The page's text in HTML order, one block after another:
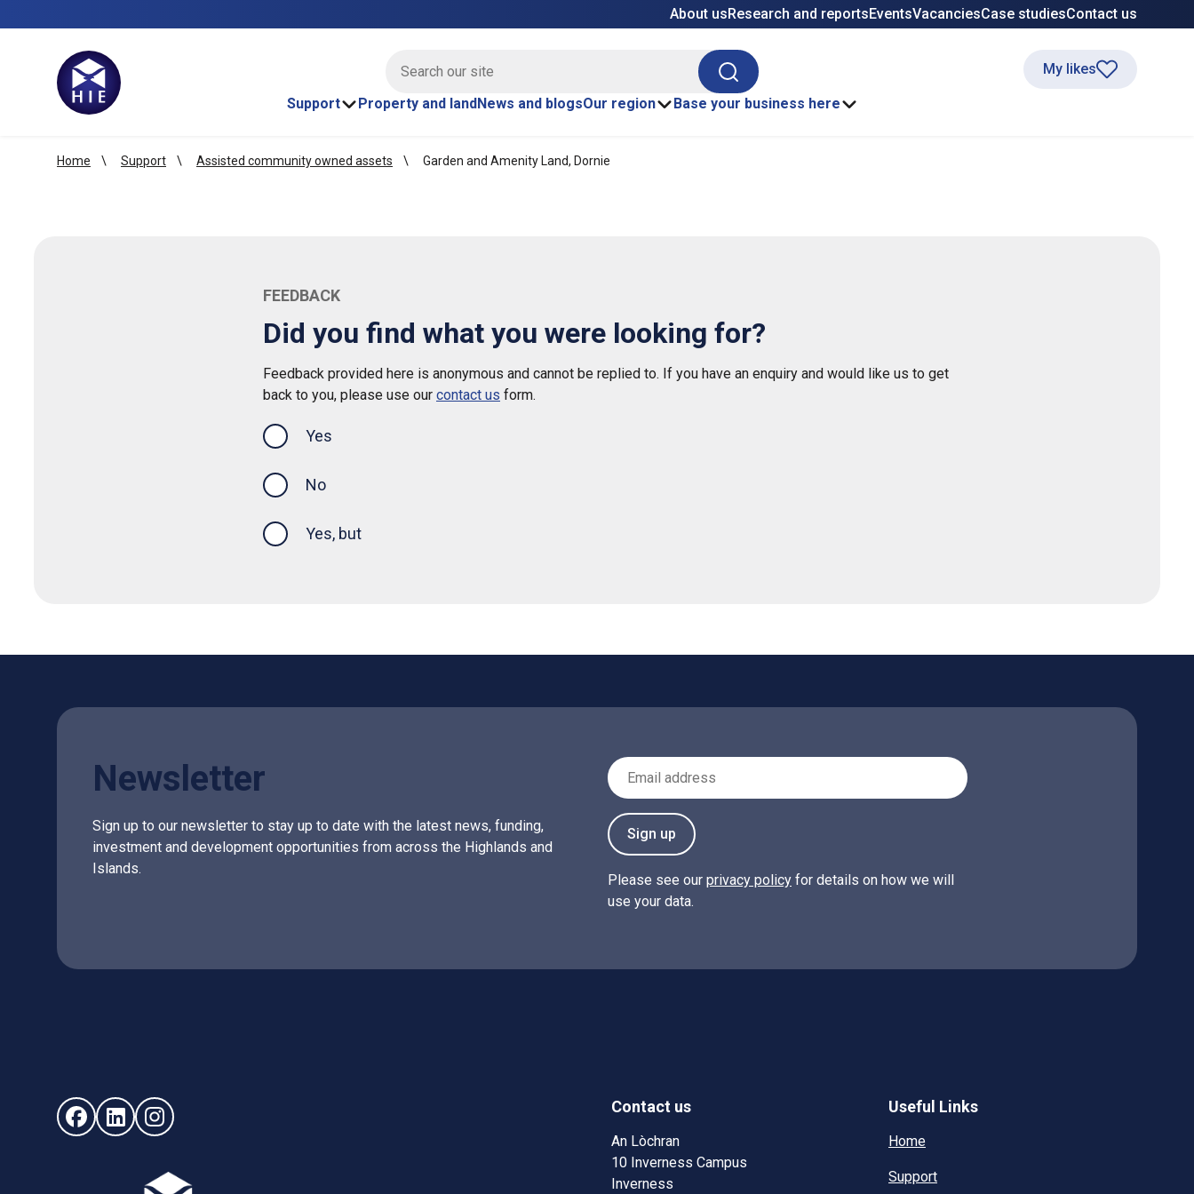
About usResearch and reportsEventsVacanciesCase studiesContact us
Search
Support
Property and landNews and blogsOur region Base your business here
My likes
Home Support Assisted community owned assets Garden and Amenity Land, Dornie
FEEDBACK
Did you find what you were looking for?
Feedback provided here is anonymous and cannot be replied to. If you have an enquiry and would like us to get
back to you, please use our contact us form.
Yes
No
Yes, but
Newsletter
Sign up to our newsletter to stay up to date with the latest news, funding,
investment and development opportunities from across the Highlands and
Islands.
Email Address
Sign up
Please see our privacy policy for details on how we will
use your data.
Follow us on Facebook (opens in new window)
Follow us on LinkedIn - (opens in new window)
Follow us on Instagram - (opens in new window)
Contact us
An Lòchran
10 Inverness Campus
Inverness
Useful Links
Home
Support